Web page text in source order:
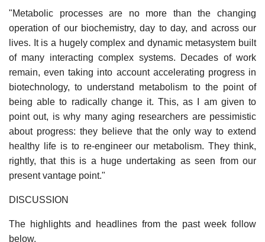
"Metabolic processes are no more than the changing
operation of our biochemistry, day to day, and across our
lives. It is a hugely complex and dynamic metasystem built
of many interacting complex systems. Decades of work
remain, even taking into account accelerating progress in
biotechnology, to understand metabolism to the point of
being able to radically change it. This, as I am given to
point out, is why many aging researchers are pessimistic
about progress: they believe that the only way to extend
healthy life is to re-engineer our metabolism. They think,
rightly, that this is a huge undertaking as seen from our
present vantage point."
DISCUSSION
The highlights and headlines from the past week follow
below.